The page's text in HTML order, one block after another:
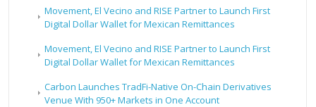
Movement, El Vecino and RISE Partner to Launch First
Digital Dollar Wallet for Mexican Remittances
Movement, El Vecino and RISE Partner to Launch First
Digital Dollar Wallet for Mexican Remittances
Carbon Launches TradFi-Native On-Chain Derivatives
Venue With 950+ Markets in One Account